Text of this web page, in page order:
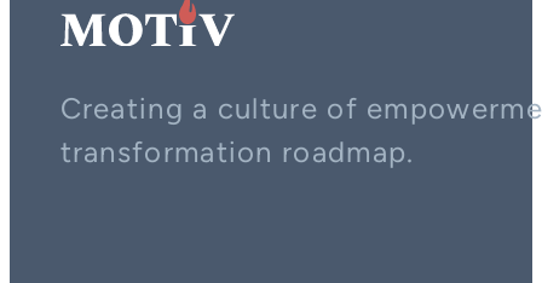
Creating a culture of
transformation roadmap.